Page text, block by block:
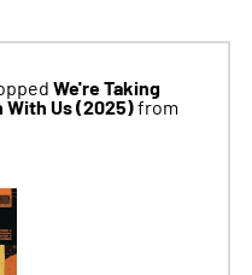
We're Taking
With Us (2025)from